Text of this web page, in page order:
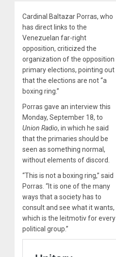
Cardinal Baltazar Porras, who
has direct links to the
Venezuelan far-right
opposition, criticized the
organization of the opposition
primary elections, pointing out
that the elections are not “a
boxing ring.”
Porras gave an interview this
Monday, September 18, to
Union Radio, in which he said
that the primaries should be
seen as something normal,
without elements of discord.
“This is not a boxing ring,” said
Porras. “It is one of the many
ways that a society has to
consult and see what it wants,
which is the leitmotiv for every
political group.”